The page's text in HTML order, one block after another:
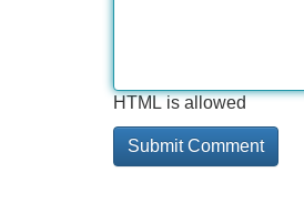
HTML is allowed